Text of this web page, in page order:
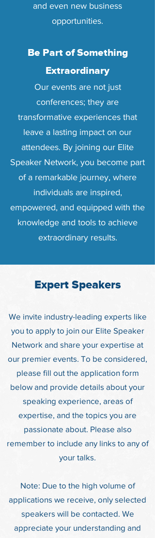
and even new business
opportunities.
Be Part of Something
Extraordinary
Our events are not just
conferences; they are
transformative experiences that
leave a lasting impact on our
attendees. By joining our Elite
Speaker Network, you become part
of a remarkable journey, where
individuals are inspired,
empowered, and equipped with the
knowledge and tools to achieve
extraordinary results.
Expert Speakers
We invite industry-leading experts like
you to apply to join our Elite Speaker
Network and share your expertise at
our premier events. To be considered,
please fill out the application form
below and provide details about your
speaking experience, areas of
expertise, and the topics you are
passionate about. Please also
remember to include any links to any of
your talks.
Note: Due to the high volume of
applications we receive, only selected
speakers will be contacted. We
appreciate your understanding and